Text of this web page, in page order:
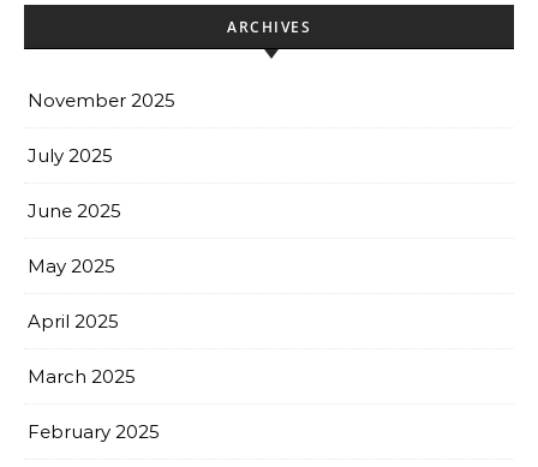
ARCHIVES
November 2025
July 2025
June 2025
May 2025
April 2025
March 2025
February 2025